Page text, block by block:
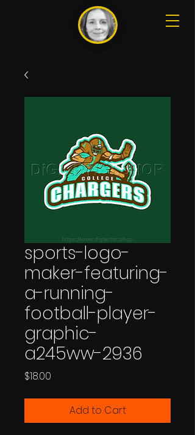
sports-logo-
maker-featuring-
a-running-
football-player-
graphic-
a245ww-2936
$18.00
Add to Cart